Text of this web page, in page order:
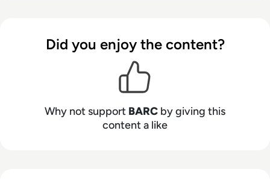
Did you enjoy the content?
Why not support BARC by giving this
content a like